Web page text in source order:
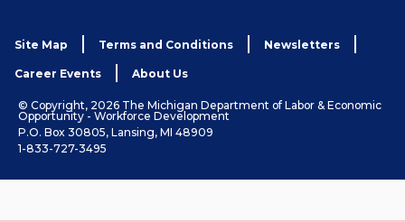
Site Map Terms and Conditions Newsletters
Career Events About Us
© Copyright, 2026 The Michigan Department of Labor & Economic
Opportunity - Workforce Development
P.O. Box 30805, Lansing, MI 48909
1-833-727-3495